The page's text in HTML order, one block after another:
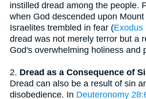
instilled dread among the people.
when God descended upon
Israelites trembled in fear (Exodus
dread was not merely terror but a
God's overwhelming holiness and
2. Dread as a Consequence of
Dread can also be a result of sin
disobedience. In Deuteronomy